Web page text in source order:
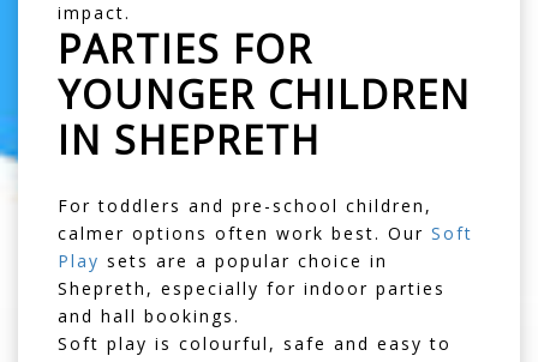
impact.
PARTIES FOR
YOUNGER CHILDREN
IN SHEPRETH
For toddlers and pre-school children,
calmer options often work best. Our Soft
Play sets are a popular choice in
Shepreth, especially for indoor parties
and hall bookings.
Soft play is colourful, safe and easy to